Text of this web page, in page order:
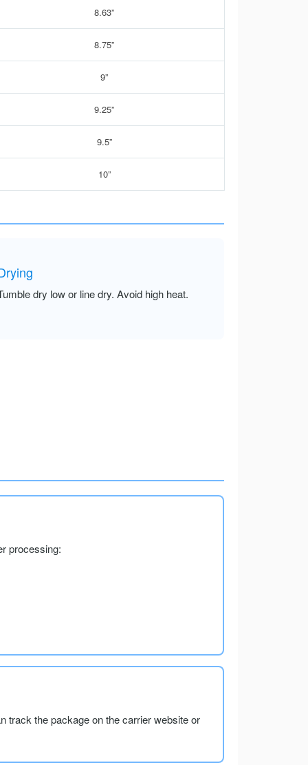
8.63”
8.75”
9”
9.25”
9.5”
10”
dry low or line dry. Avoid high heat.
processing:
track the package on the carrier website or